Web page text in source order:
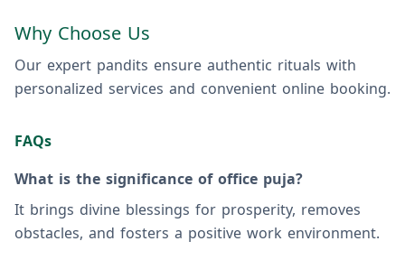
Why Choose Us
Our expert pandits ensure authentic rituals with
personalized services and convenient online booking.
FAQs
What is the significance of office puja?
It brings divine blessings for prosperity, removes
obstacles, and fosters a positive work environment.